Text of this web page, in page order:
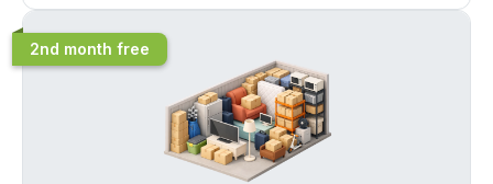
2nd month free